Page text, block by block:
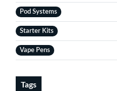
Pod Systems
Starter Kits
Vape Pens
Tags